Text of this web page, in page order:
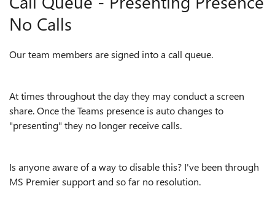
No Calls
Our team members are signed into a call queue.
At times throughout the day they may conduct a screen
share. Once the Teams presence is auto changes to
"presenting" they no longer receive calls.
Is anyone aware of a way to disable this? I've been through
MS Premier support and so far no resolution.